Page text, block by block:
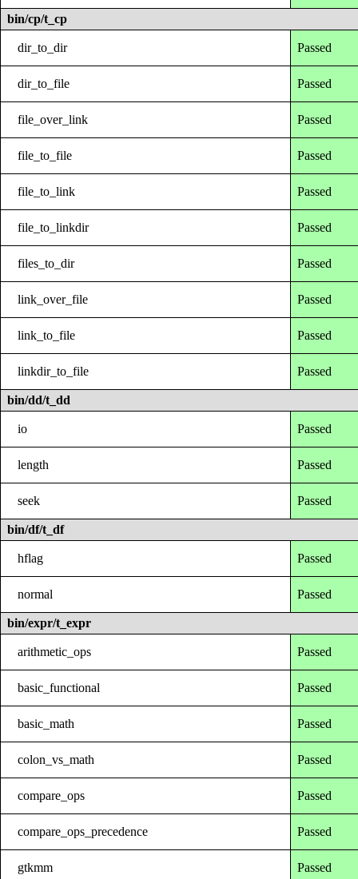
bin/cp/t_cp
dir_to_dir Passed
dir_to_file Passed
file_over_link Passed
file_to_file Passed
file_to_link Passed
file_to_linkdir Passed
files_to_dir Passed
link_over_file Passed
link_to_file Passed
linkdir_to_file Passed
bin/dd/t_dd
io Passed
length Passed
seek Passed
bin/df/t_df
hflag Passed
normal Passed
bin/expr/t_expr
arithmetic_ops Passed
basic_functional Passed
basic_math Passed
colon_vs_math Passed
compare_ops Passed
compare_ops_precedence Passed
gtkmm Passed